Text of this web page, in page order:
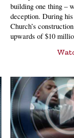
building one thing –
deception. During
Church’s
upwards of $10